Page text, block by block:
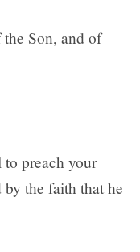
Son, and of
to preach your
the faith that he